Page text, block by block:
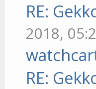
RE:
2018,
RE: